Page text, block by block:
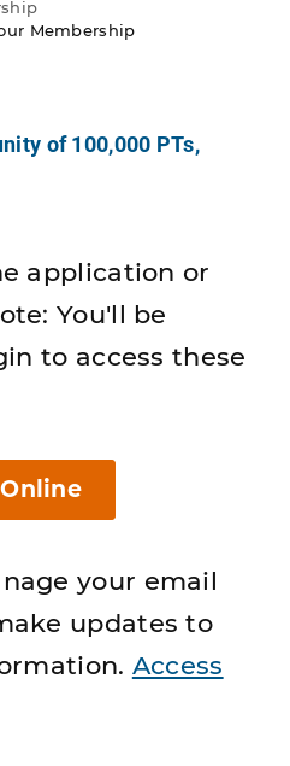
Membership
of 100,000 PTs,
application or
You'll be
to access these
your email
updates to
Access